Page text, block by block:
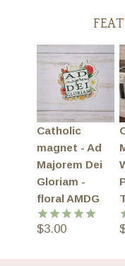
Catholic
magnet - Ad
Majorem Dei
Gloriam -
floral AMDG
Rated
$3.00